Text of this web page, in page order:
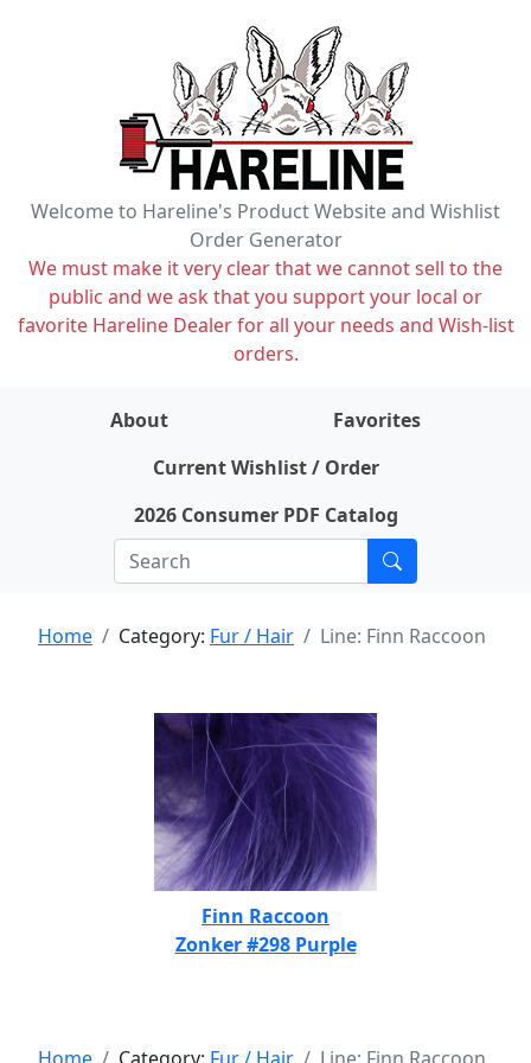
Welcome to Hareline's Product Website and Wishlist
Order Generator
We must make it very clear that we cannot sell to the
public and we ask that you support your local or
favorite Hareline Dealer for all your needs and Wish-list
orders.
About
Favorites
Current Wishlist / Order
2026 Consumer PDF Catalog
Home Category: Fur / Hair Line: Finn Raccoon
Finn Raccoon
Zonker #298 Purple